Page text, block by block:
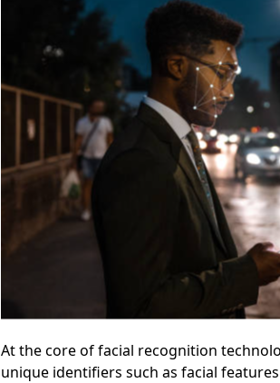
At the core of facial recognition
unique identifiers such as facial